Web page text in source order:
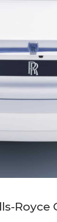
Royce